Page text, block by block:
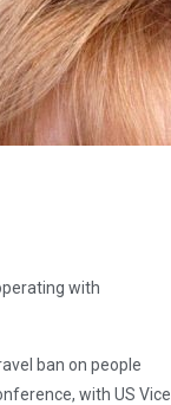
with
ban on people
with US Vice